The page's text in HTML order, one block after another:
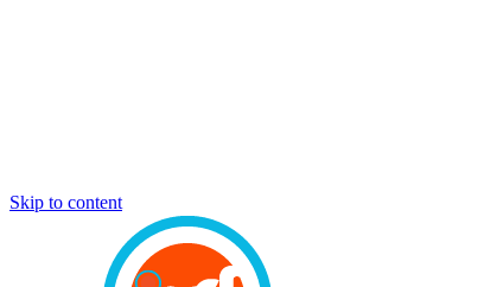
Skip to content